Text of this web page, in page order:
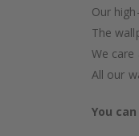
Our
The
We care
All our
You